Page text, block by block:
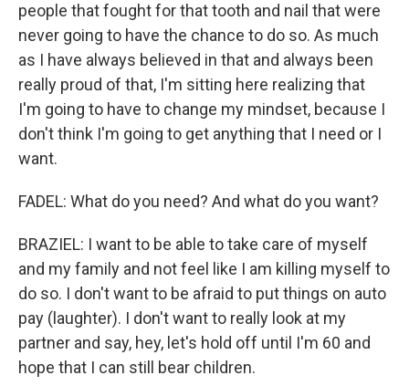
people that fought for that tooth and nail that were
never going to have the chance to do so. As much
as I have always believed in that and always been
really proud of that, I'm sitting here realizing that
I'm going to have to change my mindset, because I
don't think I'm going to get anything that I need or I
want.
FADEL: What do you need? And what do you want?
BRAZIEL: I want to be able to take care of myself
and my family and not feel like I am killing myself to
do so. I don't want to be afraid to put things on auto
pay (laughter). I don't want to really look at my
partner and say, hey, let's hold off until I'm 60 and
hope that I can still bear children.